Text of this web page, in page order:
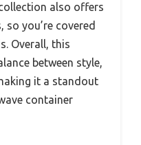
also offers
so you’re covered
Overall, this
between style,
it a standout
container